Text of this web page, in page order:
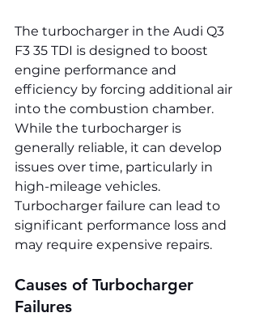
The turbocharger in the Audi Q3
F3 35 TDI is designed to boost
engine performance and
efficiency by forcing additional air
into the combustion chamber.
While the turbocharger is
generally reliable, it can develop
issues over time, particularly in
high-mileage vehicles.
Turbocharger failure can lead to
significant performance loss and
may require expensive repairs.
Causes of Turbocharger
Failures